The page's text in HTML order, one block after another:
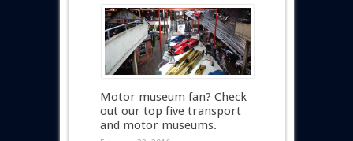
Motor museum fan? Check
out our top five transport
and motor museums.